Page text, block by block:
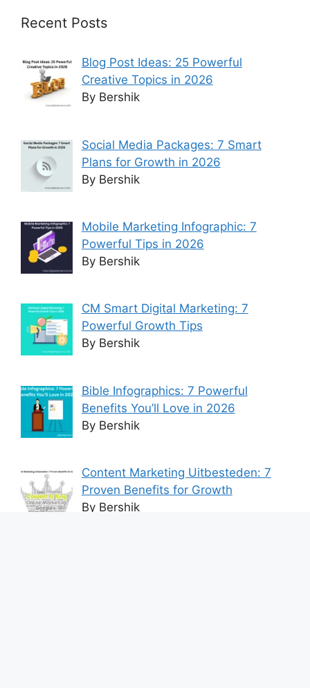
Recent Posts
Blog Post Ideas: 25 Powerful
Creative Topics in 2026
By Bershik
Social Media Packages: 7 Smart
Plans for Growth in 2026
By Bershik
Mobile Marketing Infographic: 7
Powerful Tips in 2026
By Bershik
CM Smart Digital Marketing: 7
Powerful Growth Tips
By Bershik
Bible Infographics: 7 Powerful
Benefits You’ll Love in 2026
By Bershik
Content Marketing Uitbesteden: 7
Proven Benefits for Growth
By Bershik